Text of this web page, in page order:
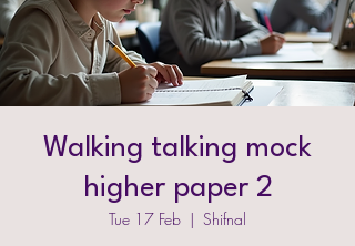
Walking talking mock
higher paper 2
Tue 17 Feb
  |
Shifnal